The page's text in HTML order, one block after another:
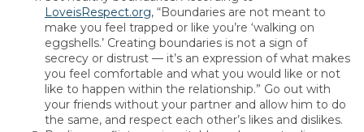
LoveisRespect.org, “Boundaries are not meant to
make you feel trapped or like you’re ‘walking on
eggshells.’ Creating boundaries is not a sign of
secrecy or distrust — it’s an expression of what makes
you feel comfortable and what you would like or not
like to happen within the relationship.” Go out with
your friends without your partner and allow him to do
the same, and respect each other’s likes and dislikes.